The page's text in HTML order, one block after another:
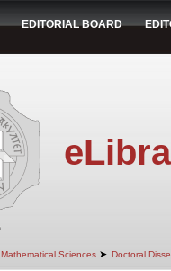
EDITORIAL BOARD
Mathematical Sciences ➤ Doctoral